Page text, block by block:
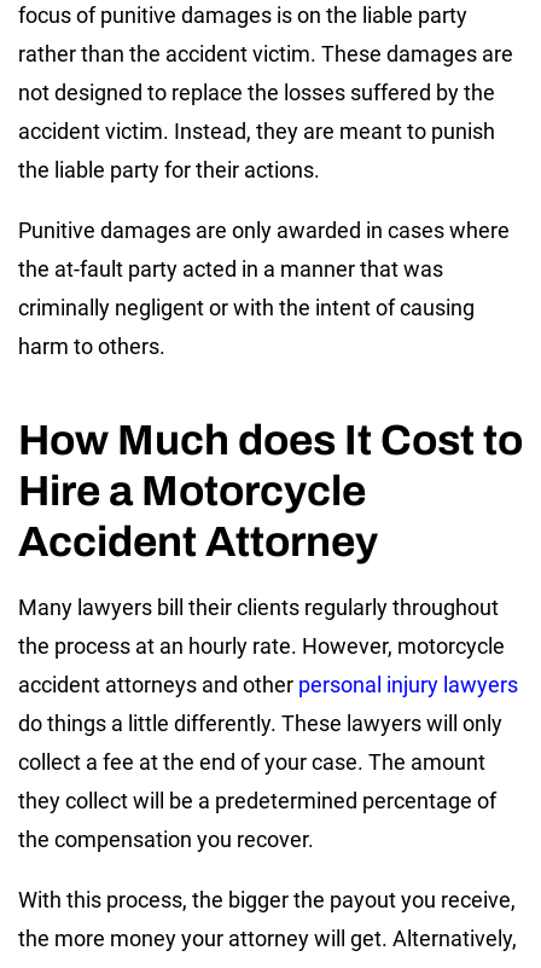
focus of punitive damages is on the liable party
rather than the accident victim. These damages are
not designed to replace the losses suffered by the
accident victim. Instead, they are meant to punish
the liable party for their actions.
Punitive damages are only awarded in cases where
the at-fault party acted in a manner that was
criminally negligent or with the intent of causing
harm to others.
How Much does It Cost to
Hire a Motorcycle
Accident Attorney
Many lawyers bill their clients regularly throughout
the process at an hourly rate. However, motorcycle
accident attorneys and other personal injury lawyers
do things a little differently. These lawyers will only
collect a fee at the end of your case. The amount
they collect will be a predetermined percentage of
the compensation you recover.
With this process, the bigger the payout you receive,
the more money your attorney will get. Alternatively,